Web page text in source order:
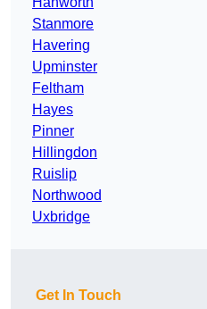
Stanmore
Havering
Upminster
Feltham
Hayes
Pinner
Hillingdon
Ruislip
Northwood
Uxbridge
Get In Touch